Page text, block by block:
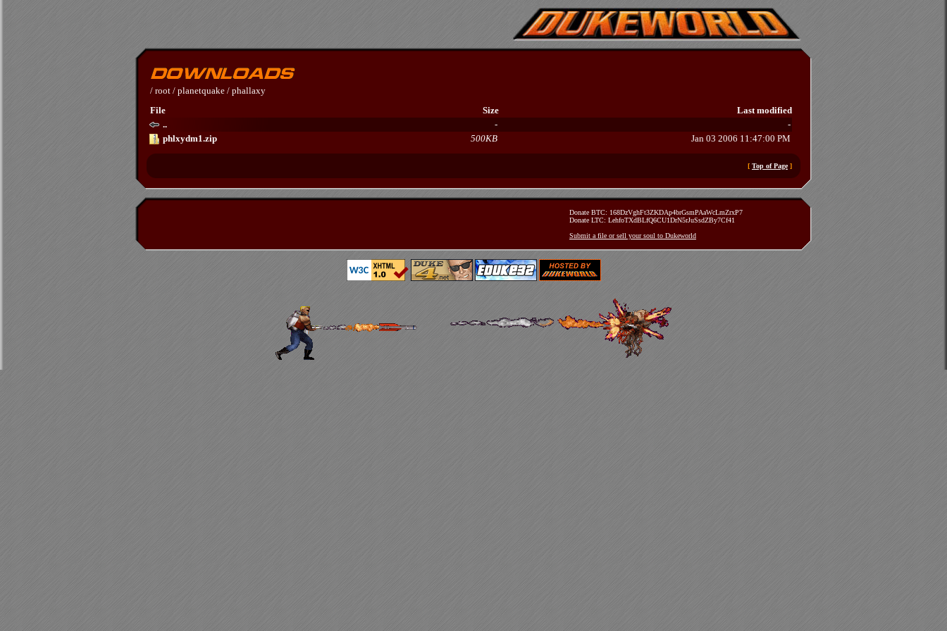
/ root / planetquake / phallaxy
File
Size
Last modified
..
-
-
phlxydm1.zip
500KB Jan 03 2006 11:47:00 PM
[ Top of Page]
Donate BTC: 168DzVghFt3ZKDAp4brGsmPAaWcLmZrxP7
Donate LTC: LehfoTXdBLfQ6CU1DrN5rJuSsdZBy7Cf41
Submit a file or sell your soul to Dukeworld